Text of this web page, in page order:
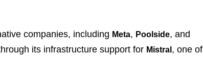
companies, including Meta, Poolside, and
its infrastructure support for Mistral , one of